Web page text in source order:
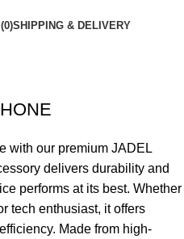
SHIPPING & DELIVERY
with our premium JADEL
delivers durability and
performs at its best. Whether
tech enthusiast, it offers
Made from high-